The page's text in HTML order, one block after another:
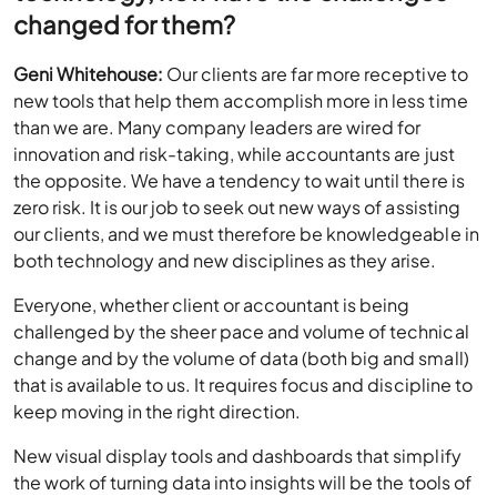
changed for them?
Geni Whitehouse: Our clients are far more receptive to
new tools that help them accomplish more in less time
than we are. Many company leaders are wired for
innovation and risk-taking, while accountants are just
the opposite. We have a tendency to wait until there is
zero risk. It is our job to seek out new ways of assisting
our clients, and we must therefore be knowledgeable in
both technology and new disciplines as they arise.
Everyone, whether client or accountant is being
challenged by the sheer pace and volume of technical
change and by the volume of data (both big and small)
that is available to us. It requires focus and discipline to
keep moving in the right direction.
New visual display tools and dashboards that simplify
the work of turning data into insights will be the tools of